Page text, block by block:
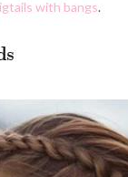
with bangs.